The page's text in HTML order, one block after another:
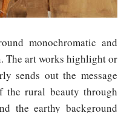
monochromatic and
The art works highlight or
sends out the message
the rural beauty through
the earthy background